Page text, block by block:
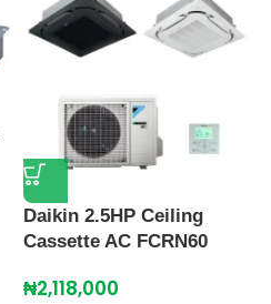
Daikin 2.5HP Ceiling
Cassette AC FCRN60
₦2,118,000